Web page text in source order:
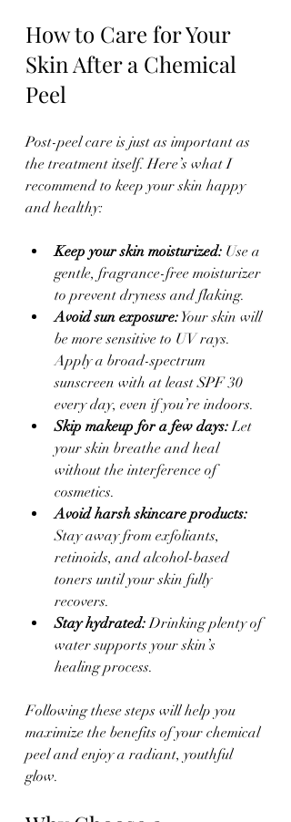
How to Care for Your
Skin After a Chemical
Peel
Post-peel care is just as important as
the treatment itself. Here’s what I
recommend to keep your skin happy
and healthy:
Keep your skin moisturized: Use a
gentle, fragrance-free moisturizer
to prevent dryness and flaking.
Avoid sun exposure: Your skin will
be more sensitive to UV rays.
Apply a broad-spectrum
sunscreen with at least SPF 30
every day, even if you’re indoors.
Skip makeup for a few days: Let
your skin breathe and heal
without the interference of
cosmetics.
Avoid harsh skincare products:
Stay away from exfoliants,
retinoids, and alcohol-based
toners until your skin fully
recovers.
Stay hydrated: Drinking plenty of
water supports your skin’s
healing process.
Following these steps will help you
maximize the benefits of your chemical
peel and enjoy a radiant, youthful
glow.